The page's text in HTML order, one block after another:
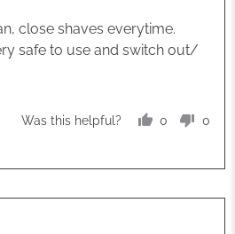
close shaves everytime.
safe to use and switch out/
Was this helpful?
0
0